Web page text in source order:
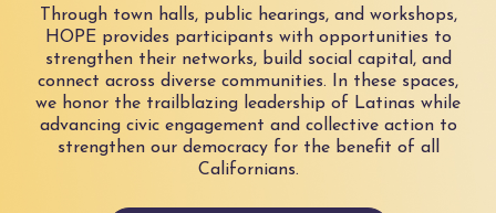
Through town halls, public hearings, and workshops,
HOPE provides participants with opportunities to
strengthen their networks, build social capital, and
connect across diverse communities. In these spaces,
we honor the trailblazing leadership of Latinas while
advancing civic engagement and collective action to
strengthen our democracy for the benefit of all
Californians.